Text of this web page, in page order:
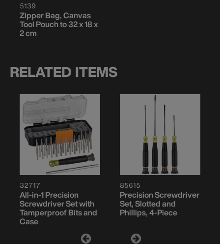
5139
Zipper Bag, Canvas
Tool Pouch to 32 x 18 x
2 cm
RELATED ITEMS
32717
All-in-1 Precision
Screwdriver Set with
Tamperproof Bits and
Case
85615
Precision Screwdriver
Set, Slotted and
Phillips, 4-Piece